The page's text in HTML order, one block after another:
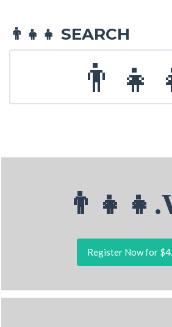
👨‍👧‍👧 SEARCH
Register Now for